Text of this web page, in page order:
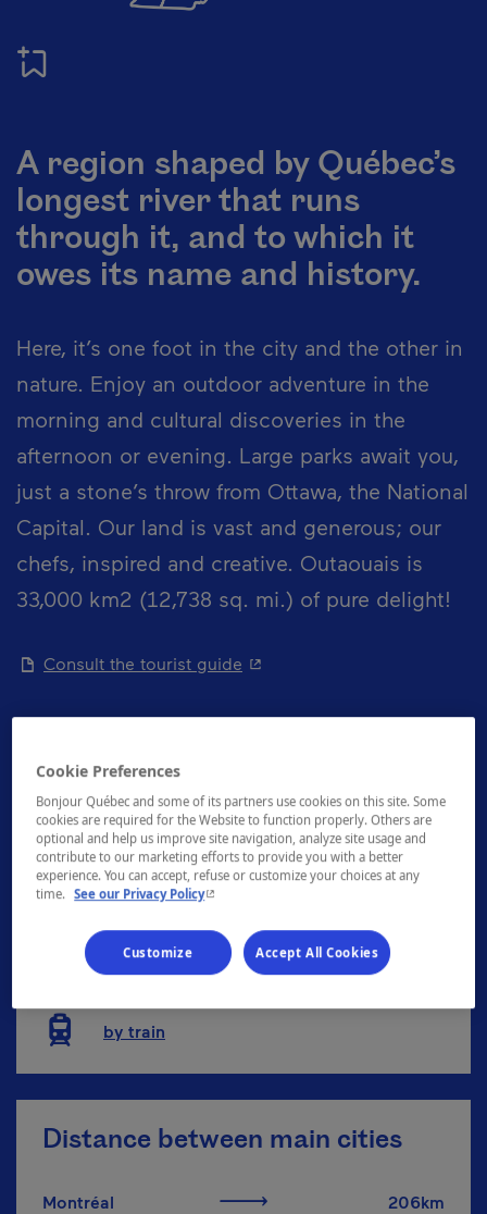
A region shaped by Québec’s
longest river that runs
through it, and to which it
owes its name and history.
Here, it’s one foot in the city and the other in
nature. Enjoy an outdoor adventure in the
morning and cultural discoveries in the
afternoon or evening. Large parks await you,
just a stone’s throw from Ottawa, the National
Capital. Our land is vast and generous; our
chefs, inspired and creative. Outaouais is
33,000 km2 (12,738 sq. mi.) of pure delight!
Consult the tourist guide - This hyperlink will open in
How to get there
by place
by bus
by train
Distance between main cities
Montréal
206km
Cookie Preferences
Bonjour Québec and some of its partners use cookies on this site. Some
cookies are required for the Website to function properly. Others are
optional and help us improve site navigation, analyze site usage and
contribute to our marketing efforts to provide you with a better
experience. You can accept, refuse or customize your choices at any
time.
See our Privacy Policy- This hyperlink will open in a new window.
Customize Accept All Cookies